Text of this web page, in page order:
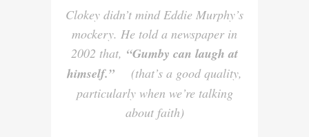
Clokey didn’t mind Eddie Murphy’s
mockery. He told a newspaper in
2002 that, “Gumby can laugh at
himself.”
(that’s a good quality,
particularly when we’re talking
about faith)